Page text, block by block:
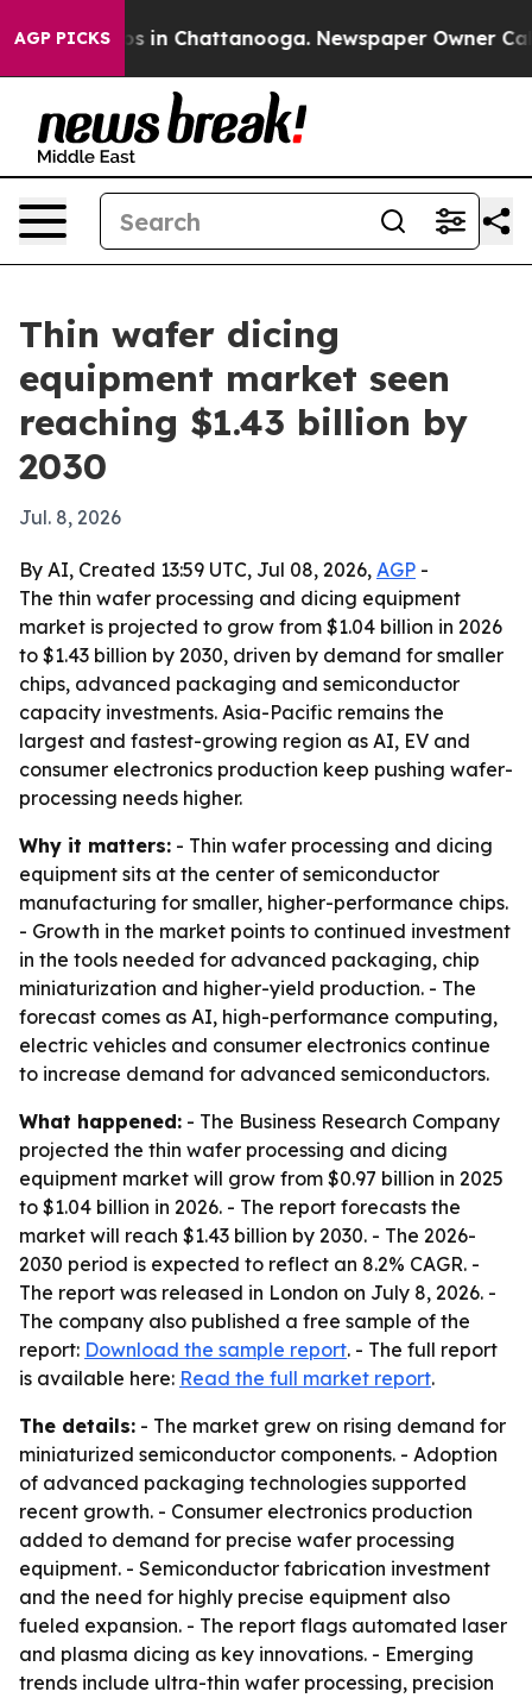
AGP PICKS
Chaos in Chattanooga. Newspaper Owner Calls
Thin wafer dicing
equipment market seen
reaching $1.43 billion by
2030
Jul. 8, 2026
By AI, Created 13:59 UTC, Jul 08, 2026, AGP -
The thin wafer processing and dicing equipment
market is projected to grow from $1.04 billion in 2026
to $1.43 billion by 2030, driven by demand for smaller
chips, advanced packaging and semiconductor
capacity investments. Asia-Pacific remains the
largest and fastest-growing region as AI, EV and
consumer electronics production keep pushing wafer-
processing needs higher.
Why it matters: - Thin wafer processing and dicing
equipment sits at the center of semiconductor
manufacturing for smaller, higher-performance chips.
- Growth in the market points to continued investment
in the tools needed for advanced packaging, chip
miniaturization and higher-yield production. - The
forecast comes as AI, high-performance computing,
electric vehicles and consumer electronics continue
to increase demand for advanced semiconductors.
What happened: - The Business Research Company
projected the thin wafer processing and dicing
equipment market will grow from $0.97 billion in 2025
to $1.04 billion in 2026. - The report forecasts the
market will reach $1.43 billion by 2030. - The 2026-
2030 period is expected to reflect an 8.2% CAGR. -
The report was released in London on July 8, 2026. -
The company also published a free sample of the
report: Download the sample report. - The full report
is available here: Read the full market report.
The details: - The market grew on rising demand for
miniaturized semiconductor components. - Adoption
of advanced packaging technologies supported
recent growth. - Consumer electronics production
added to demand for precise wafer processing
equipment. - Semiconductor fabrication investment
and the need for highly precise equipment also
fueled expansion. - The report flags automated laser
and plasma dicing as key innovations. - Emerging
trends include ultra-thin wafer processing, precision